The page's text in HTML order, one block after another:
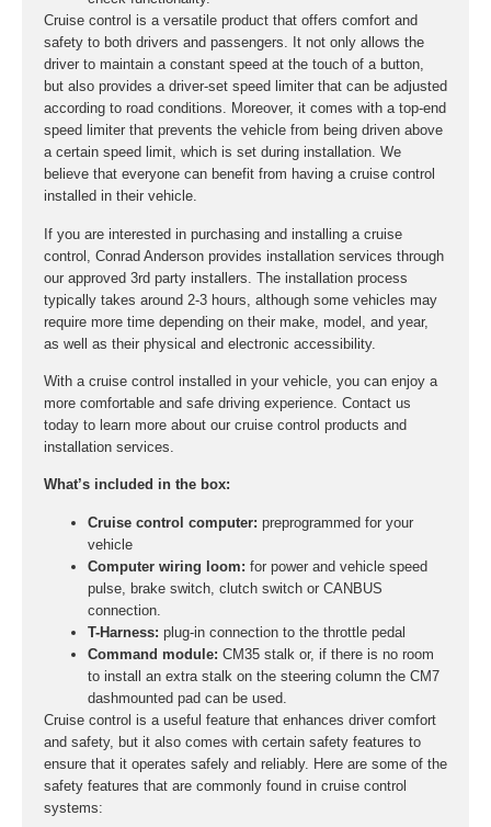
Cruise control is a versatile product that offers comfort and
safety to both drivers and passengers. It not only allows the
driver to maintain a constant speed at the touch of a button,
but also provides a driver-set speed limiter that can be adjusted
according to road conditions. Moreover, it comes with a top-end
speed limiter that prevents the vehicle from being driven above
a certain speed limit, which is set during installation. We
believe that everyone can benefit from having a cruise control
installed in their vehicle.
If you are interested in purchasing and installing a cruise
control, Conrad Anderson provides installation services through
our approved 3rd party installers. The installation process
typically takes around 2-3 hours, although some vehicles may
require more time depending on their make, model, and year,
as well as their physical and electronic accessibility.
With a cruise control installed in your vehicle, you can enjoy a
more comfortable and safe driving experience. Contact us
today to learn more about our cruise control products and
installation services.
What’s included in the box:
Cruise control computer: preprogrammed for your
vehicle
Computer wiring loom: for power and vehicle speed
pulse, brake switch, clutch switch or CANBUS
connection.
T-Harness: plug-in connection to the throttle pedal
Command module: CM35 stalk or, if there is no room
to install an extra stalk on the steering column the CM7
dashmounted pad can be used.
Cruise control is a useful feature that enhances driver comfort
and safety, but it also comes with certain safety features to
ensure that it operates safely and reliably. Here are some of the
safety features that are commonly found in cruise control
systems: